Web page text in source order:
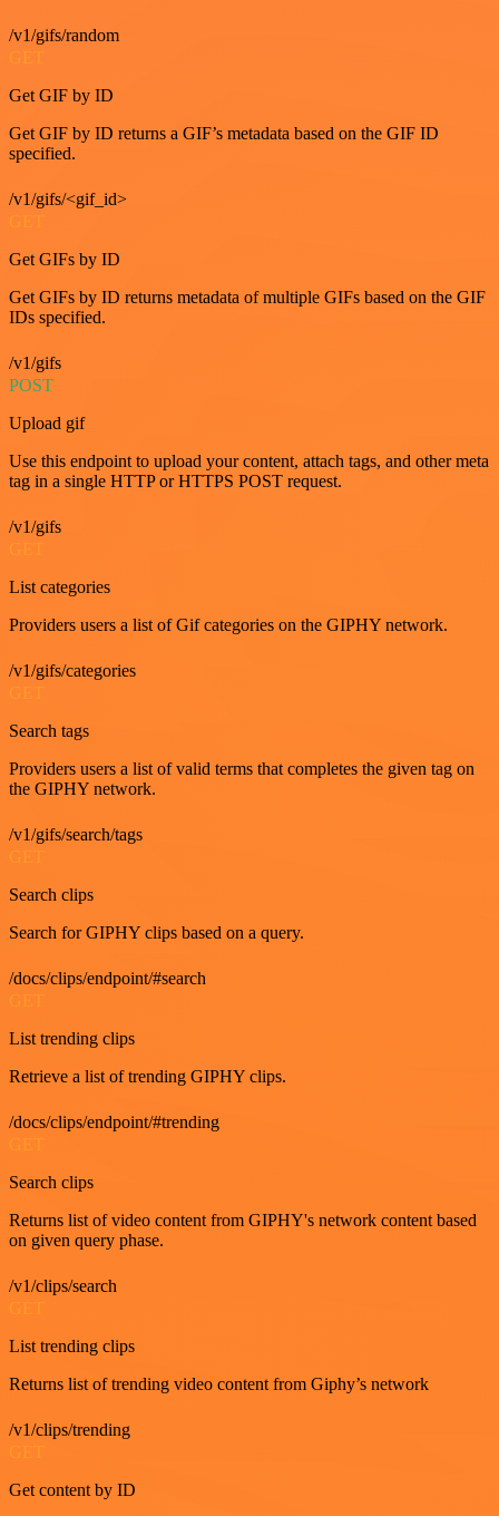
/v1/gifs/random
GET
Get GIF by ID
Get GIF by ID returns a GIF’s metadata based on the GIF ID
specified.
/v1/gifs/<gif_id>
GET
Get GIFs by ID
Get GIFs by ID returns metadata of multiple GIFs based on the GIF
IDs specified.
/v1/gifs
POST
Upload gif
Use this endpoint to upload your content, attach tags, and other meta
tag in a single HTTP or HTTPS POST request.
/v1/gifs
List categories
Providers users a list of Gif categories on the GIPHY network.
/v1/gifs/categories
Search tags
Providers users a list of valid terms that completes the given tag on
the GIPHY network.
/v1/gifs/search/tags
Search clips
Search for GIPHY clips based on a query.
/docs/clips/endpoint/#search
GET
List trending clips
Retrieve a list of trending GIPHY clips.
/docs/clips/endpoint/#trending
GET
Search clips
Returns list of video content from GIPHY's network content based
on given query phase.
/v1/clips/search
GET
List trending clips
Returns list of trending video content from Giphy’s network
/v1/clips/trending
Get content by ID